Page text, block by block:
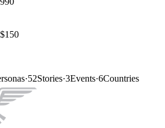
·52Stories·3Events·6Countries